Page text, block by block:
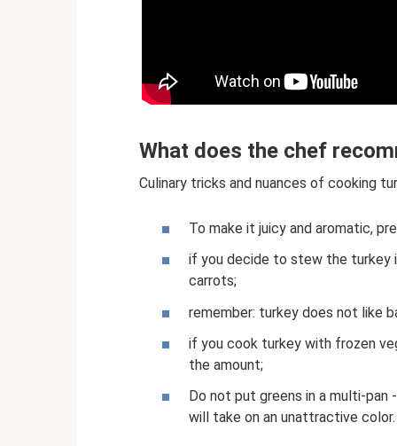
What does the chef
Culinary tricks and nuances of cooking
To make it juicy and aromatic,
if you decide to stew the turkey
carrots;
remember: turkey does not like
if you cook turkey with frozen
the amount;
Do not put greens in a multi-pan
will take on an unattractive color.